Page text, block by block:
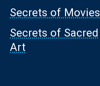
Secrets of Movies
Secrets of Sacred
Art